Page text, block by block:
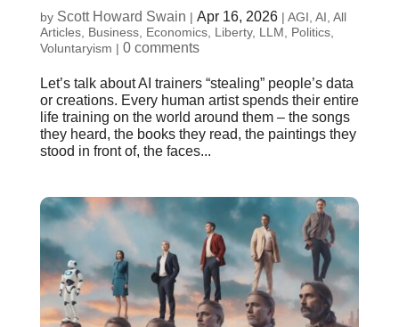
by Scott Howard Swain | Apr 16, 2026| AGI AI All
Articles, Business, Economics, Liberty, LLM Politics,
Voluntaryism | 0 comments
Let’s talk about AI trainers “stealing” people’s data
or creations. Every human artist spends their entire
life training on the world around them – the songs
they heard, the books they read, the paintings they
stood in front of, the faces...